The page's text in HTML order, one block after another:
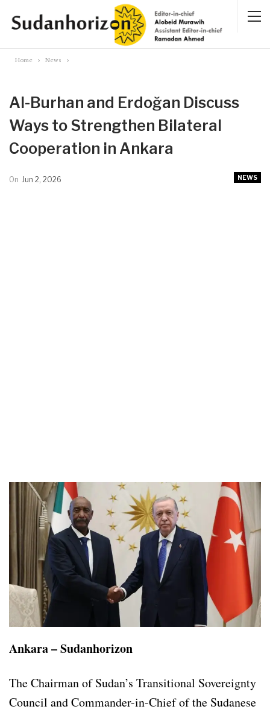
Home News
Al-Burhan and Erdoğan Discuss
Ways to Strengthen Bilateral
Cooperation in Ankara
NEWS
On Jun 2, 2026
Ankara – Sudanhorizon
The Chairman of Sudan’s Transitional Sovereignty
Council and Commander-in-Chief of the Sudanese